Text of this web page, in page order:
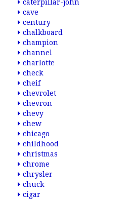
caterpillar-john
cave
century
chalkboard
champion
channel
charlotte
check
cheif
chevrolet
chevron
chevy
chew
chicago
childhood
christmas
chrome
chrysler
chuck
cigar